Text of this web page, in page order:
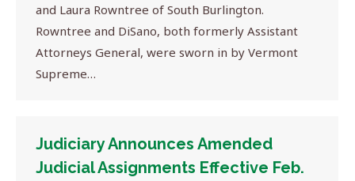
and Laura Rowntree of South Burlington.
Rowntree and DiSano, both formerly Assistant
Attorneys General, were sworn in by Vermont
Supreme…
Judiciary Announces Amended
Judicial Assignments Effective Feb.